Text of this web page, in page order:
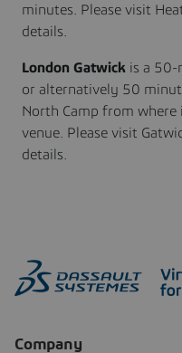
minutes. Please visit
details.
London Gatwick is a 50-
or alternatively 50
North Camp from
venue. Please visit
details.